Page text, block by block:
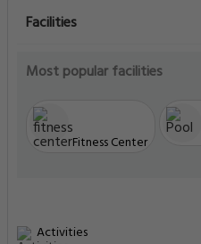
Facilities
Most popular facilities
Fitness Center
Activities